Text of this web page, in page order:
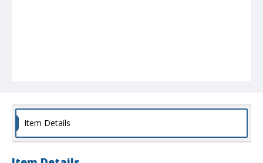
Item Details